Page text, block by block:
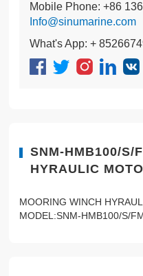
Mobile Phone: +86
Info@sinumarine.com
What's App: +
SNM-HMB100/S/
HYRAULIC
MOORING WINCH
MODEL:SNM-HMB100/S/